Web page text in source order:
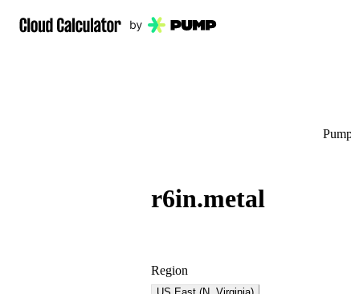
r6in.metal
Region